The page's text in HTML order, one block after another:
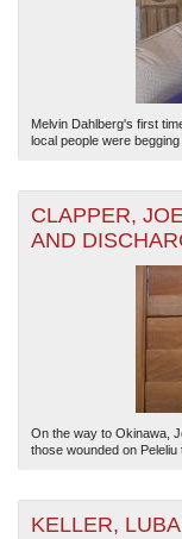
Melvin Dahlberg's first
local people were
CLAPPER,
AND
On the way to Okinawa,
those wounded on Peleliu
KELLER,